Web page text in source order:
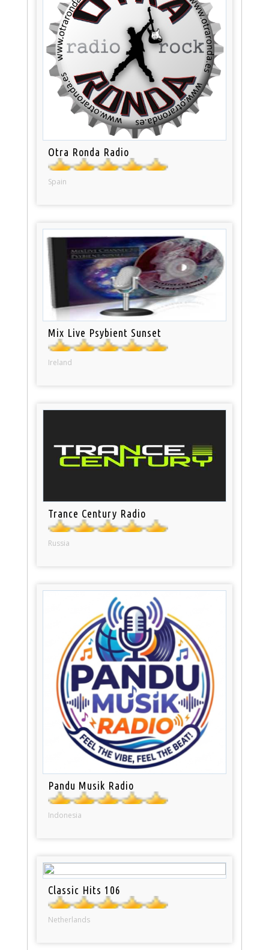
Otra Ronda Radio
Spain
Mix Live Psybient Sunset
Ireland
Trance Century Radio
Russia
Pandu Musik Radio
Indonesia
Classic Hits 106
Netherlands